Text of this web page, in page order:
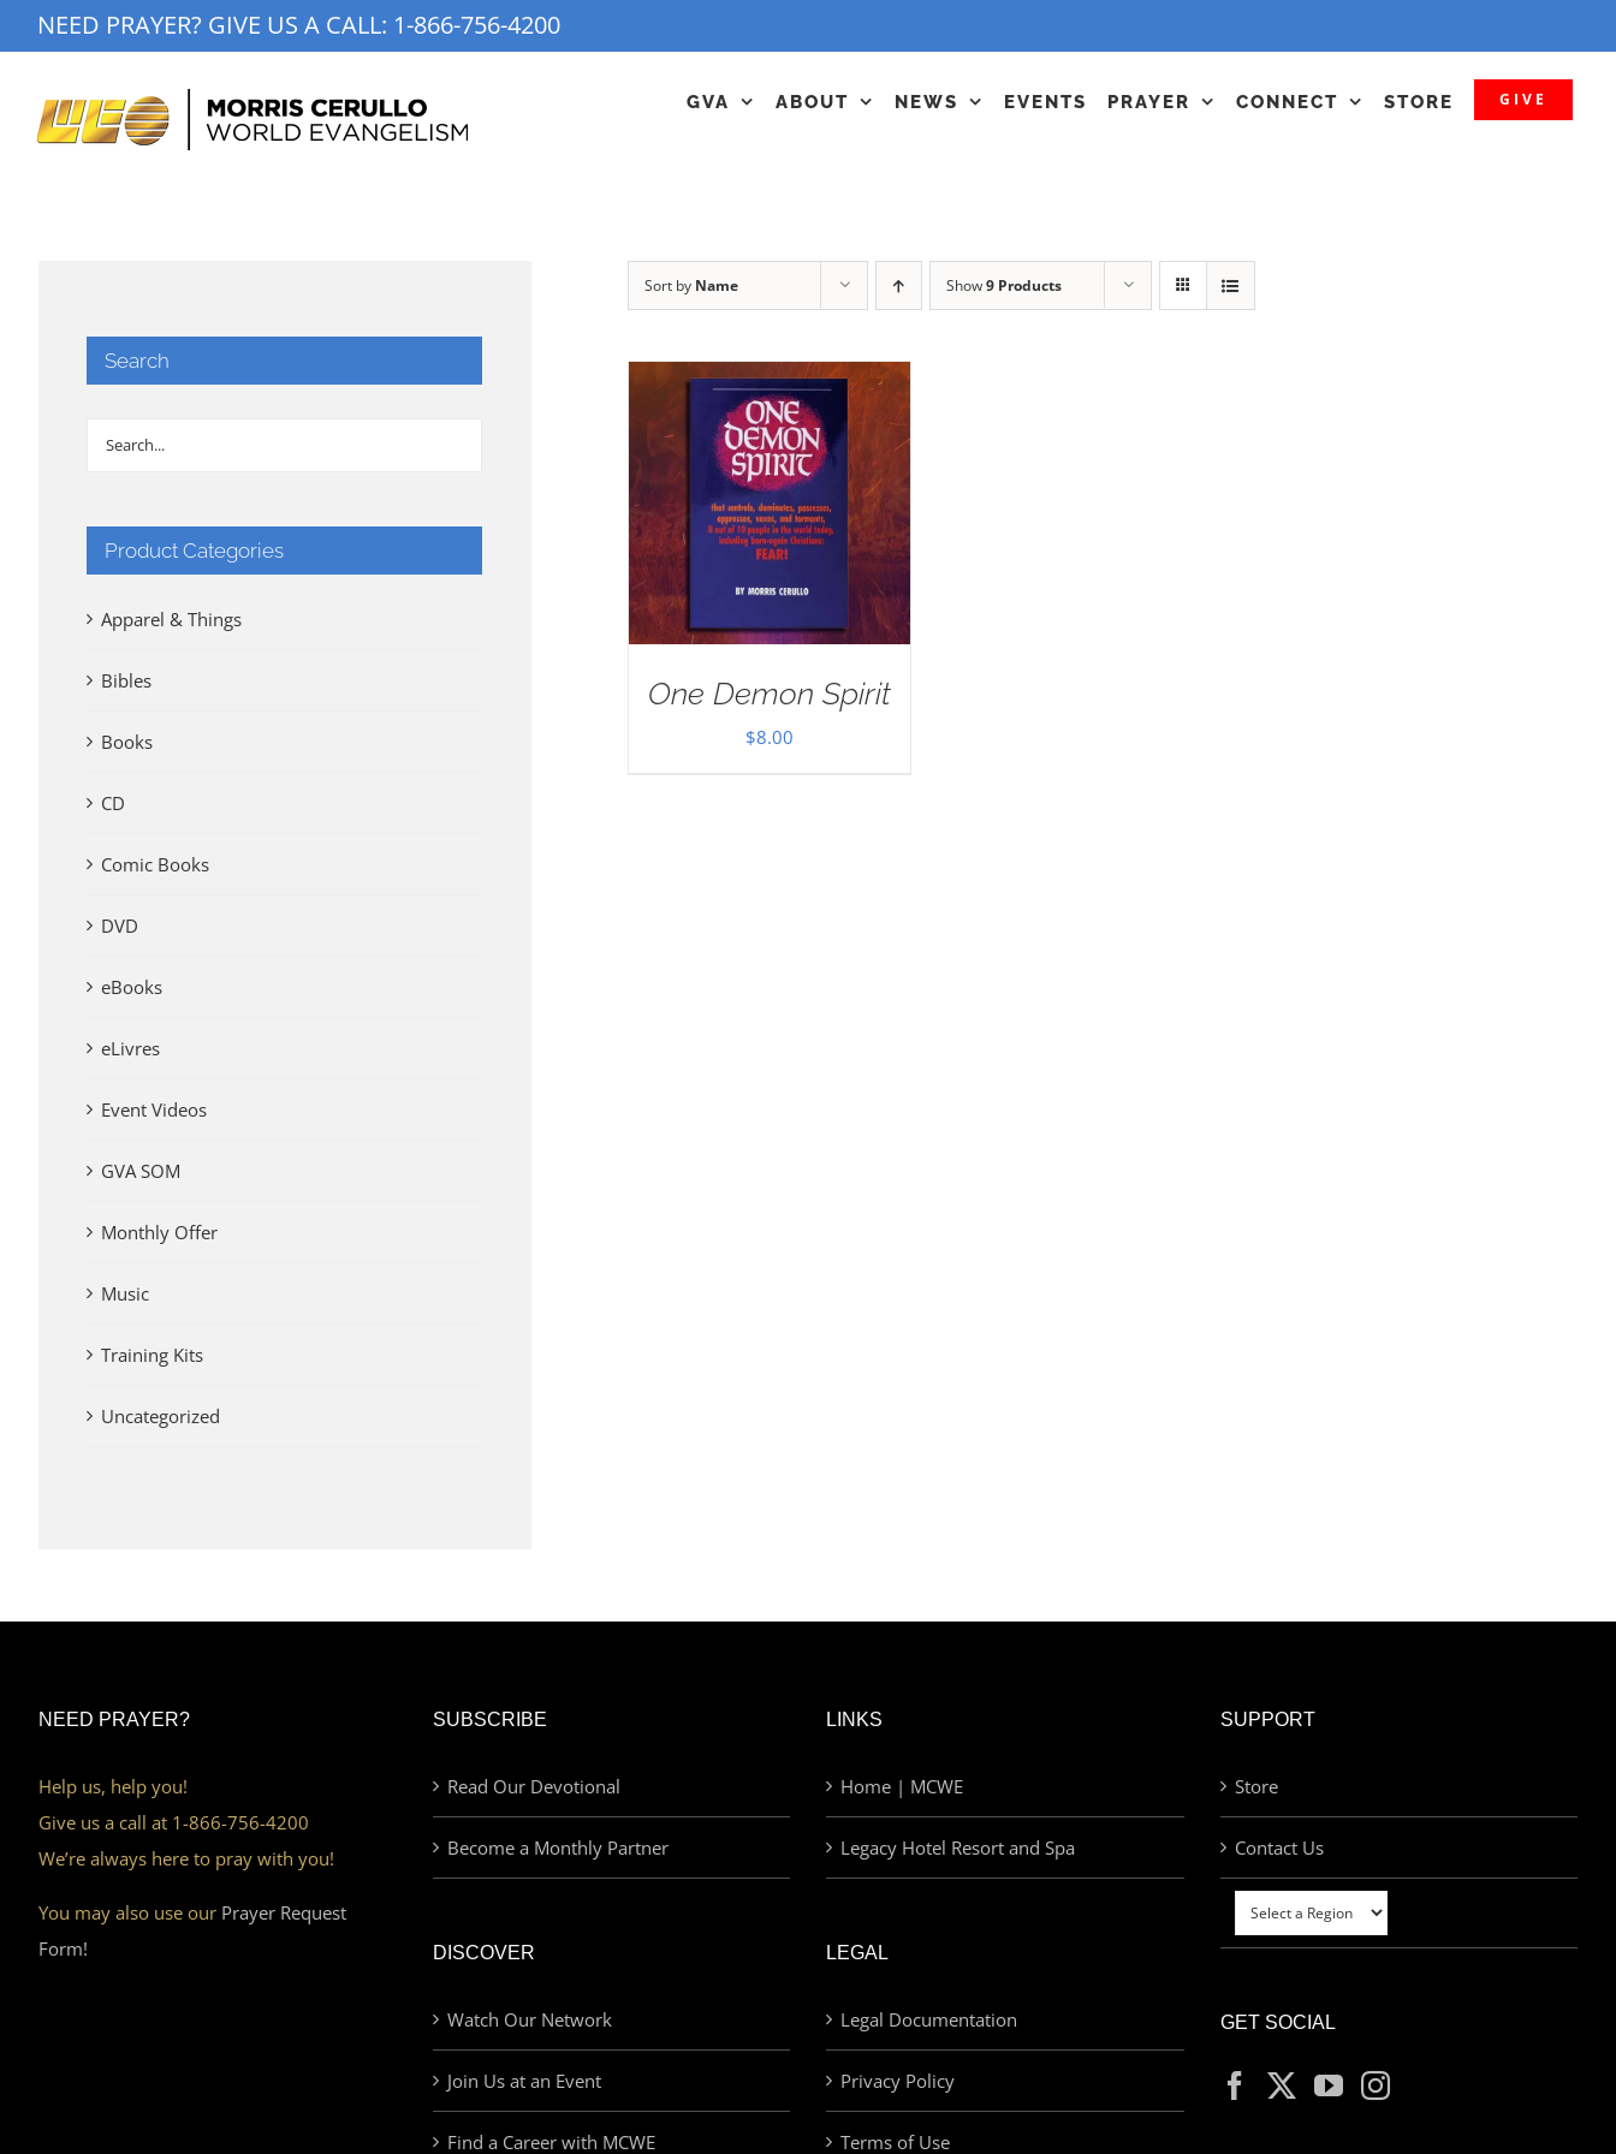
to
NEED PRAYER? GIVE US A CALL: 1-866-756-4200
GVA ABOUT NEWS EVENTS PRAYER CONNECT STORE GIVE
Sort by Name Show9 Products
One Demon Spirit
$8.00
Search
Product Categories
Apparel & Things
Bibles
Books
CD
Comic Books
DVD
eBooks
eLivres
Event Videos
GVA SOM
Monthly Offer
Music
Training Kits
Uncategorized
NEED PRAYER?
Help us, help you!
Give us a call at 1-866-756-4200
We’re always here to pray with you!
You may also use our Prayer Request
Form!
SUBSCRIBE
Read Our Devotional
Become a Monthly Partner
DISCOVER
Watch Our Network
Join Us at an Event
Find a Career with MCWE
LINKS
Home | MCWE
Legacy Hotel Resort and Spa
LEGAL
Legal Documentation
Privacy Policy
Terms of Use
SUPPORT
Store
Contact Us
GET SOCIAL